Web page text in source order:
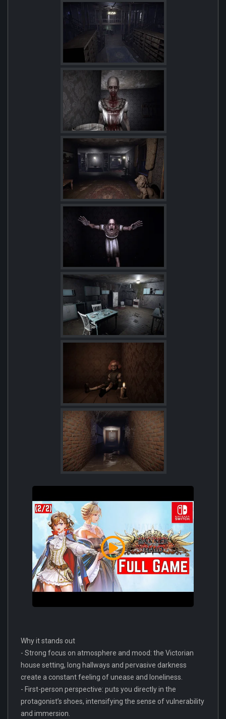
Why it stands out
- Strong focus on atmosphere and mood: the Victorian
house setting, long hallways and pervasive darkness
create a constant feeling of unease and loneliness.
- First-person perspective: puts you directly in the
protagonist’s shoes, intensifying the sense of vulnerability
and immersion.